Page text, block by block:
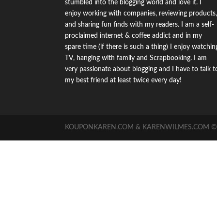
stumbled into the blogging world and love it. I
enjoy working with companies, reviewing products,
and sharing fun finds with my readers. I am a self-
proclaimed internet & coffee addict and in my
spare time (if there is such a thing) I enjoy
TV, hanging with family and Scrapbooking. I am
very passionate about blogging and I have to talk
my best friend at least twice every day!
KOUPONKAREN.COM & KARENWILMES.COM